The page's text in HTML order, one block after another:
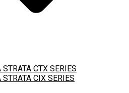
CTX SERIES
CIX SERIES